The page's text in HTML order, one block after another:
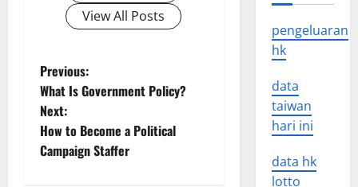
View All Posts
P
o
s
Previous:
What Is Government Policy?
Next:
How to Become a Political
Campaign Staffer
pengeluaran
hk
data
taiwan
hari ini
data hk
lotto